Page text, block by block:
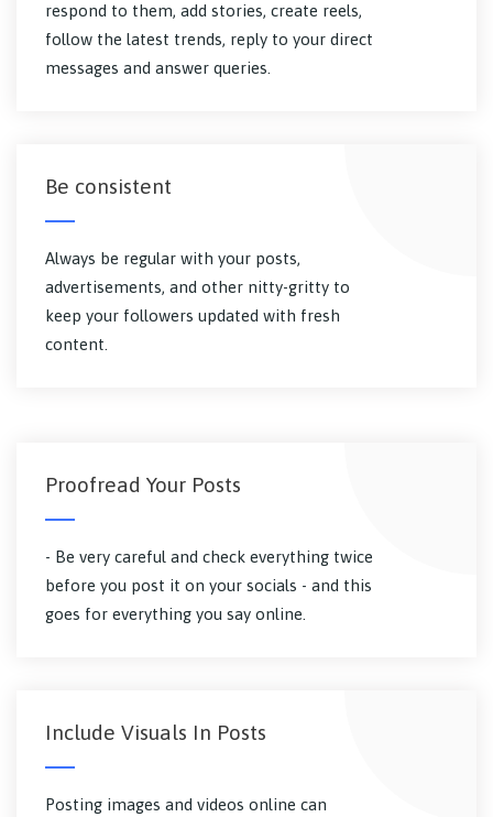
respond to them, add stories, create reels,
follow the latest trends, reply to your direct
messages and answer queries.
Be consistent
Always be regular with your posts,
advertisements, and other nitty-gritty to
keep your followers updated with fresh
content.
Proofread Your Posts
- Be very careful and check everything twice
before you post it on your socials - and this
goes for everything you say online.
Include Visuals In Posts
Posting images and videos online can